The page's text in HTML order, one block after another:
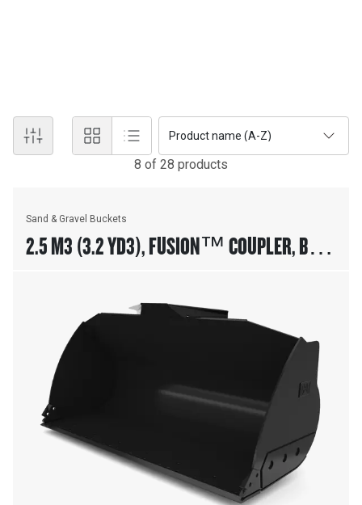
Product name (A-Z)
8 of 28 products
Sand & Gravel Buckets
2.5 M3 (3.2 YD3), FUSION™ COUPLER, BASE